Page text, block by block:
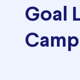
Goal